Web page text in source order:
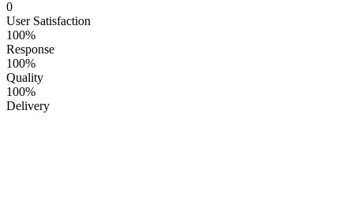
0
User Satisfaction
100%
Response
100%
Quality
100%
Delivery